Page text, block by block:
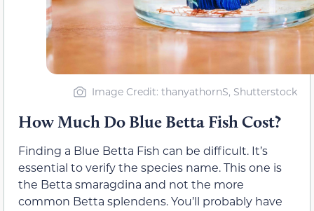
Image Credit: thanyathornS, Shutterstock
How Much Do Blue Betta Fish Cost?
Finding a Blue Betta Fish can be difficult. It’s
essential to verify the species name. This one is
the Betta smaragdina and not the more
common Betta splendens. You’ll probably have